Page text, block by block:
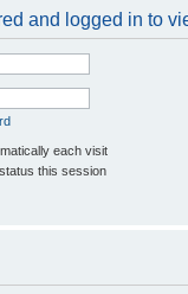
and logged in to
each visit
this session